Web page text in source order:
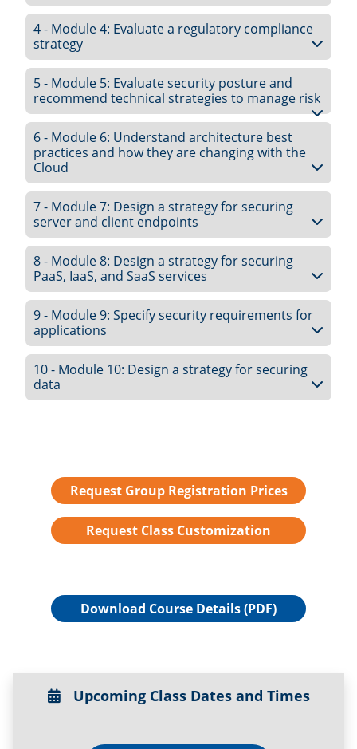
4 - Module 4: Evaluate a regulatory compliance
strategy
5 - Module 5: Evaluate security posture and
recommend technical strategies to manage risk
6 - Module 6: Understand architecture best
practices and how they are changing with the
Cloud
7 - Module 7: Design a strategy for securing
server and client endpoints
8 - Module 8: Design a strategy for securing
PaaS, IaaS, and SaaS services
9 - Module 9: Specify security requirements for
applications
10 - Module 10: Design a strategy for securing
data
Request Group Registration Prices
Request Class Customization
Download Course Details (PDF)
Upcoming Class Dates and Times